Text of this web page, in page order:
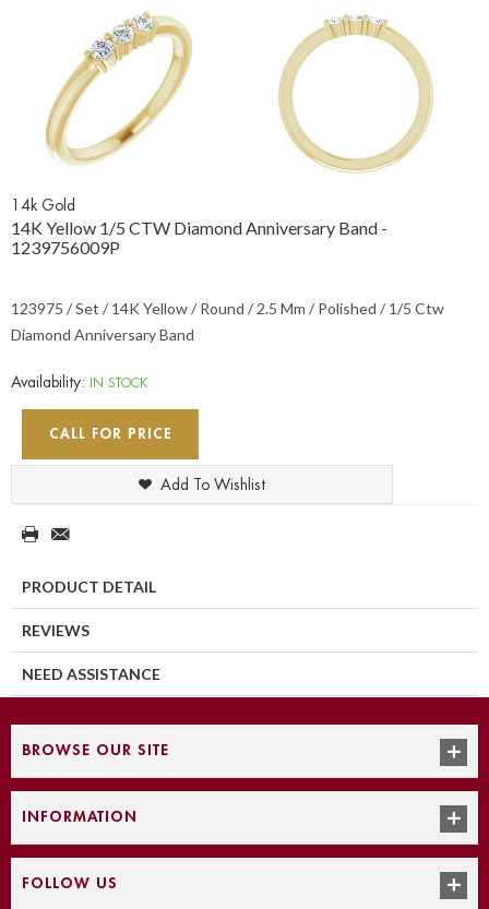
14k Gold
14K Yellow 1/5 CTW Diamond Anniversary Band -
1239756009P
123975 / Set / 14K Yellow / Round / 2.5 Mm / Polished / 1/5 Ctw
Diamond Anniversary Band
Availability: IN STOCK
CALL FOR PRICE
Add To Wishlist
PRODUCT DETAIL
REVIEWS
NEED ASSISTANCE
BROWSE OUR SITE
INFORMATION
FOLLOW US